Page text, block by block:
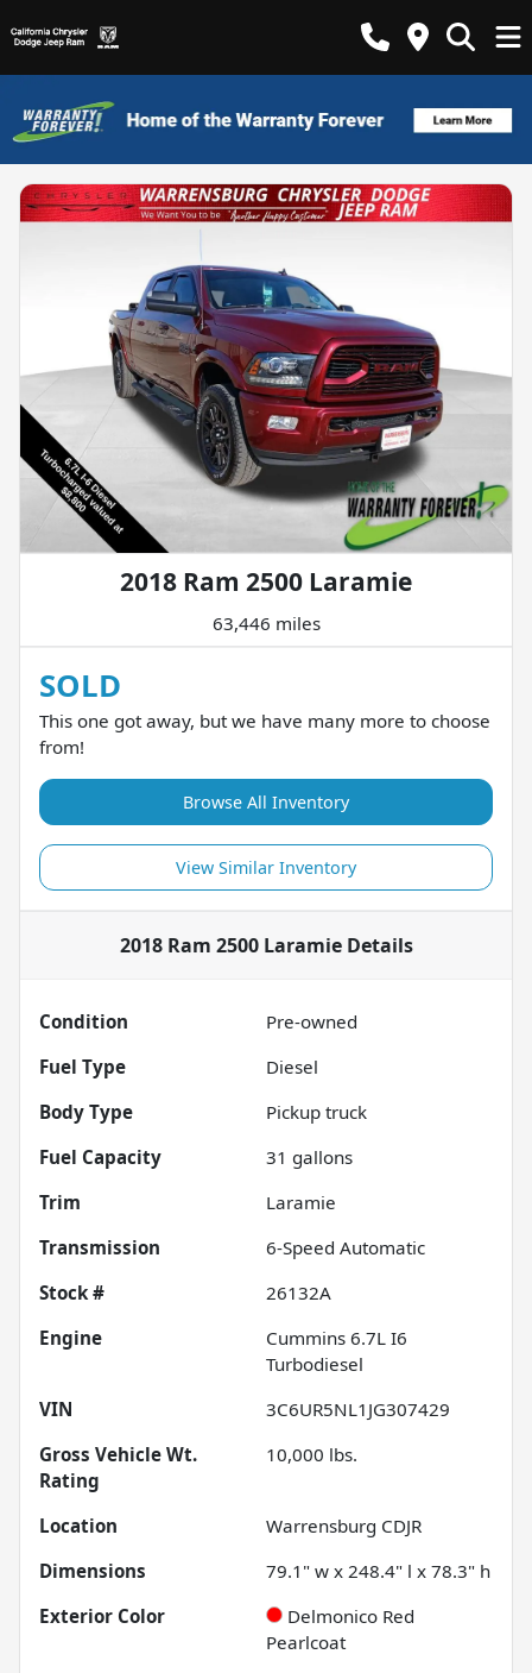
2018 Ram 2500 Laramie
63,446 miles
SOLD
This one got away, but we have many more to choose
from!
Browse All Inventory
View Similar Inventory
2018 Ram 2500 LaramieDetails
Condition
Pre-owned
Fuel Type
Diesel
Body Type
Pickup truck
Fuel Capacity
31 gallons
Trim
Laramie
Transmission
6-Speed Automatic
Stock #
26132A
Engine
Cummins 6.7L I6
Turbodiesel
VIN
3C6UR5NL1JG307429
Gross Vehicle Wt.
Rating
10,000 lbs.
Location
Warrensburg CDJR
Dimensions
79.1" w x 248.4" l x 78.3" h
Exterior Color
Delmonico Red
Pearlcoat